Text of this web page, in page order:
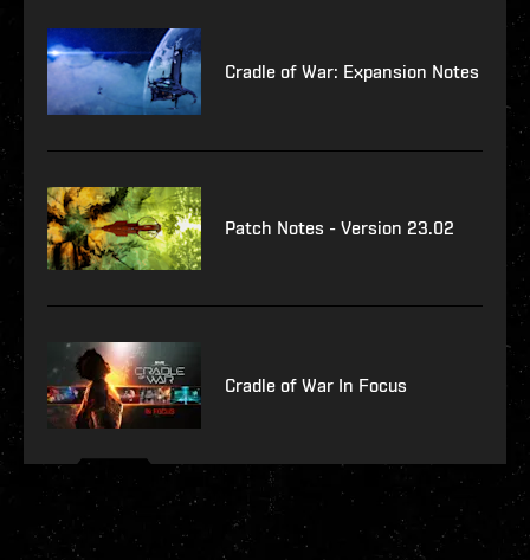
Cradle of War: Expansion Notes
Patch Notes - Version 23.02
Cradle of War In Focus